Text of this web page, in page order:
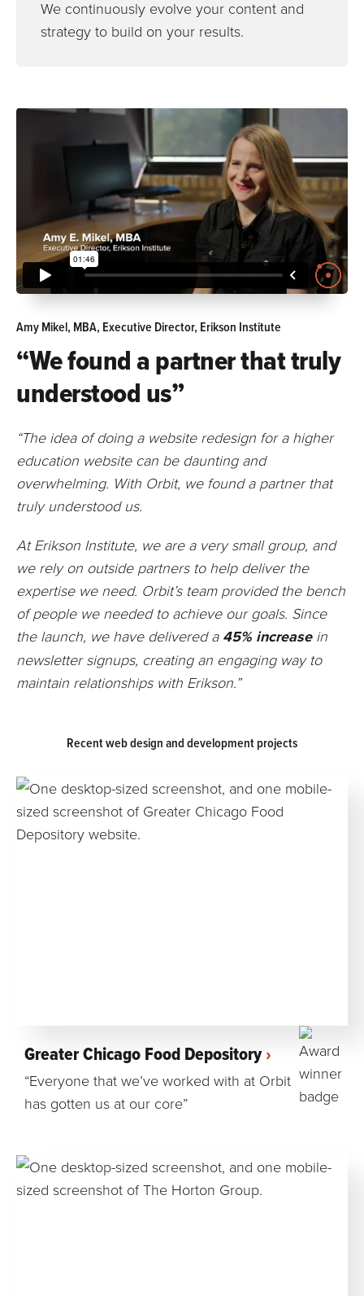
We continuously evolve your content and
strategy to build on your results.
Amy Mikel, MBA, Executive Director, Erikson Institute
“We found a partner that truly
understood us”
“The idea of doing a website redesign for a higher
education website can be daunting and
overwhelming. With Orbit, we found a partner that
truly understood us.
At Erikson Institute, we are a very small group, and
we rely on outside partners to help deliver the
expertise we need. Orbit’s team provided the bench
of people we needed to achieve our goals. Since
the launch, we have delivered a 45% increasein
newsletter signups, creating an engaging way to
maintain relationships with Erikson.”
Recent web design and development projects
Greater Chicago Food Depository
“Everyone that we’ve worked with at Orbit
has gotten us at our core”